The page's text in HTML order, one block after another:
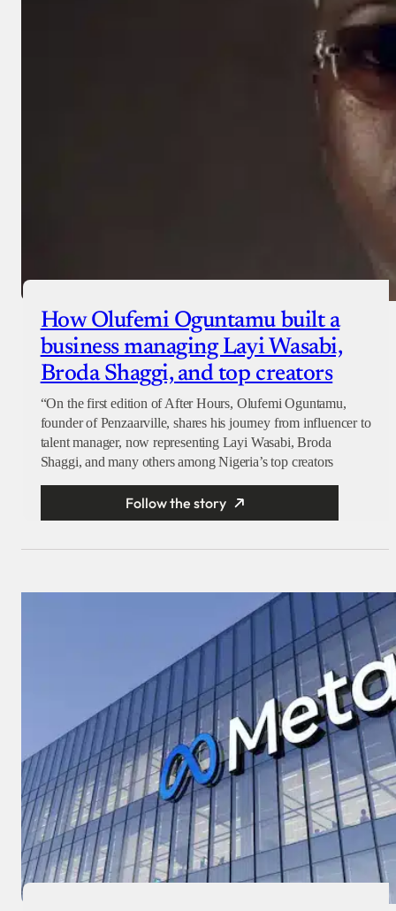
How Olufemi Oguntamu built a
business managing Layi Wasabi,
Broda Shaggi, and top creators
“On the first edition of After Hours, Olufemi Oguntamu,
founder of Penzaarville, shares his journey from influencer to
talent manager, now representing Layi Wasabi, Broda
Shaggi, and many others among Nigeria’s top creators
Follow the story